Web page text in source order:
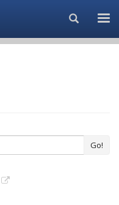
Search...
Go!